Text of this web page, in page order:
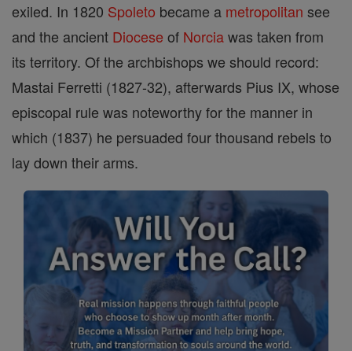
exiled. In 1820 Spoleto became a metropolitan see
and the ancient Diocese of Norciawas taken from
its territory. Of the archbishops we should record:
Mastai Ferretti (1827-32), afterwards Pius IX, whose
episcopal rule was noteworthy for the manner in
which (1837) he persuaded four thousand rebels to
lay down their arms.